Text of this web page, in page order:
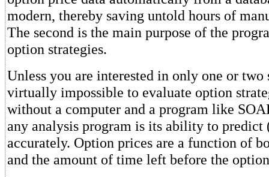
modern, thereby saving untold hours of
The second is the main purpose of the
option strategies.
Unless you are interested in only one or two
virtually impossible to evaluate option
without a computer and a program like
any analysis program is its ability to predict
accurately. Option prices are a function of
and the amount of time left before the